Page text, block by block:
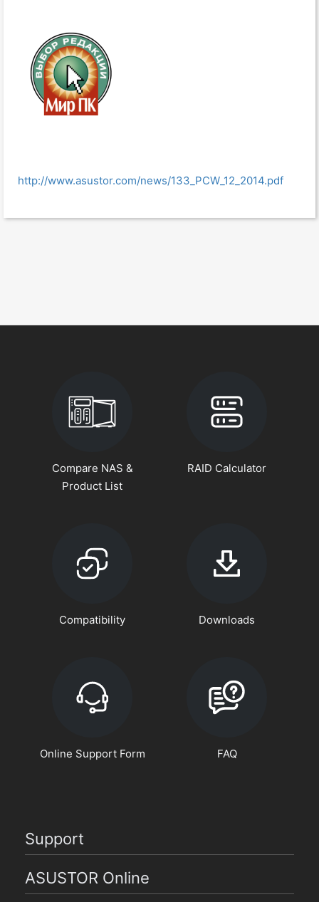
http://www.asustor.com/news/133_PCW_12_2014.pdf
Compare NAS &
Product List
RAID Calculator
Compatibility Downloads
Online Support Form FAQ
Support
ASUSTOR Online